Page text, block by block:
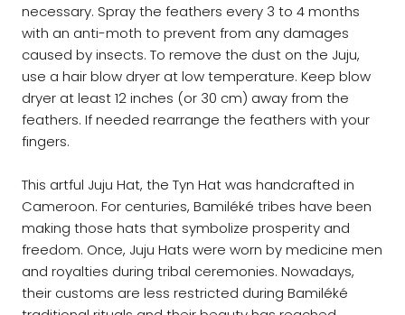
necessary. Spray the feathers every 3 to 4 months
with an anti-moth to prevent from any damages
caused by insects. To remove the dust on the Juju,
use a hair blow dryer at low temperature. Keep blow
dryer at least 12 inches (or 30 cm) away from the
feathers. If needed rearrange the feathers with your
fingers.
This artful Juju Hat, the Tyn Hat was handcrafted in
Cameroon. For centuries, Bamiléké tribes have been
making those hats that symbolize prosperity and
freedom. Once, Juju Hats were worn by medicine men
and royalties during tribal ceremonies. Nowadays,
their customs are less restricted during Bamiléké